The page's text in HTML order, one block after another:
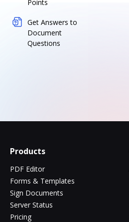
Points
Get Answers to
Document
Questions
Products
PDF Editor
Forms & Templates
Sign Documents
Server Status
Pricing